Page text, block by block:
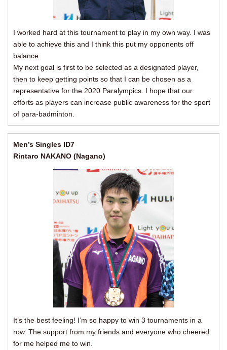
I worked hard at this tournament to play in my own way. I was
able to achieve this and I think this put my opponents off
balance.
My next goal is first to be selected as a designated player,
then to keep getting points so that I can be chosen as a
representative for the 2020 Paralympics. I hope that our
efforts as players can increase public awareness for the sport
of para-badminton.
Men’s Singles ID7
Rintaro NAKANO (Nagano)
It’s the best feeling! I’m so happy to win 3 tournaments in a
row. The support from my friends and everyone who cheered
for me helped me to win.